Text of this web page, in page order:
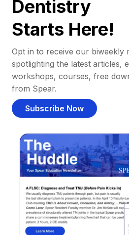
Dentistry
Starts Here!
Opt in to receive our biweekly
spotlighting the latest articles,
workshops, courses, free
from Spear.
Subscribe Now